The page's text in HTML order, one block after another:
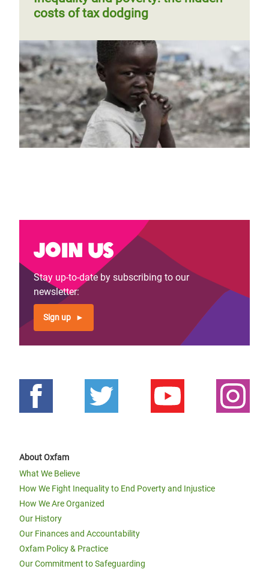
page
page
costs of tax dodging
Join us
Stay up-to-date by subscribing to our
newsletter:
Sign up
About Oxfam
What We Believe
How We Fight Inequality to End Poverty and Injustice
How We Are Organized
Our History
Our Finances and Accountability
Oxfam Policy & Practice
Our Commitment to Safeguarding